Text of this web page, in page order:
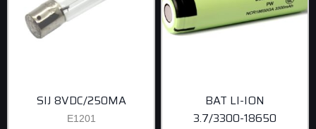
SIJ 8VDC/250MA
E1201
BAT LI-ION
3.7/3300-18650